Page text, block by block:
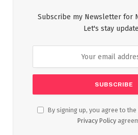
Subscribe my Newsletter for
Let's stay
By signing up, you agree to
Privacy Policy